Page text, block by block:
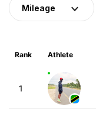
Mileage
Rank Athlete
1